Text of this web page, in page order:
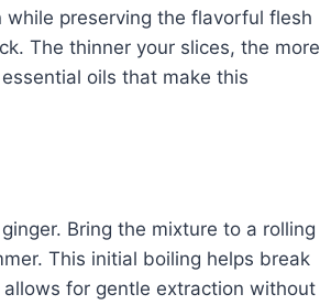
preserving the flavorful flesh
The thinner your slices, the more
oils that make this
Bring the mixture to a rolling
This initial boiling helps break
for gentle extraction without